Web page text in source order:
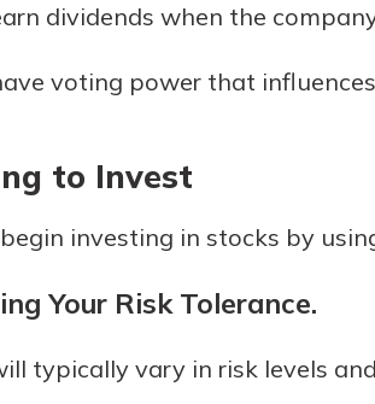
dividends when the
voting power that
to Invest
investing in stocks by
Your Risk Tolerance.
typically vary in risk levels